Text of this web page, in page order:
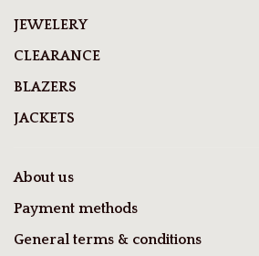
JEWELERY
CLEARANCE
BLAZERS
JACKETS
About us
Payment methods
General terms & conditions